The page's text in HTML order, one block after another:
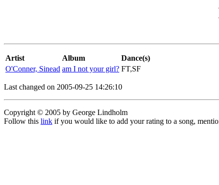
Artist Album
Dance(s)
O'Conner, Sinead am I not your girl? FT,SF
Last changed on 2005-09-25 14:26:10
Copyright © 2005 by George Lindholm
Follow this link if you would like to add your rating to a song,